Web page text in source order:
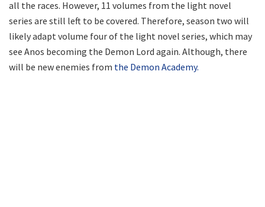
all the races. However, 11 volumes from the light novel
series are still left to be covered. Therefore, season two will
likely adapt volume four of the light novel series, which may
see Anos becoming the Demon Lord again. Although, there
will be new enemies from the Demon Academy.